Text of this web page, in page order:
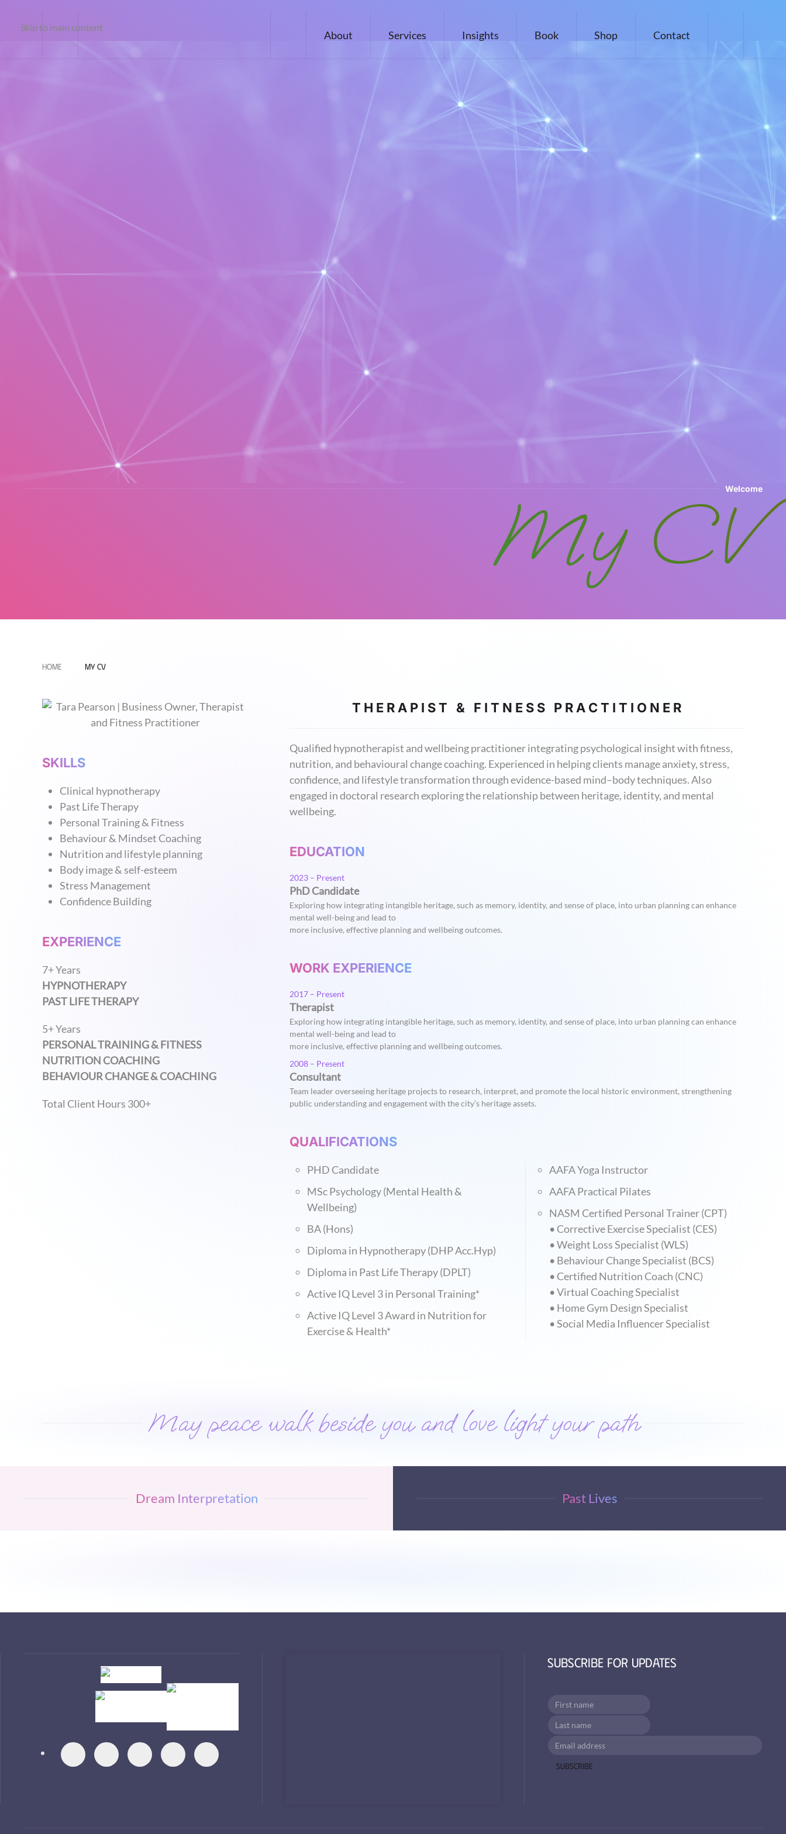
Skip to main content
About Services Insights Book Shop Contact
Welcome
My CV
Home My CV
SKILLS
Clinical hypnotherapy
Past Life Therapy
Personal Training & Fitness
Behaviour & Mindset Coaching
Nutrition and lifestyle planning
Body image & self-esteem
Stress Management
Confidence Building
EXPERIENCE
7+ Years
HYPNOTHERAPY
PAST LIFE THERAPY
5+ Years
PERSONAL TRAINING & FITNESS
NUTRITION COACHING
BEHAVIOUR CHANGE & COACHING
Total Client Hours 300+
T H E R A P I S T & F I T N E S S P R A C T I T I O N E R
Qualified hypnotherapist and wellbeing practitioner integrating psychological insight with fitness,
nutrition, and behavioural change coaching. Experienced in helping clients manage anxiety, stress,
confidence, and lifestyle transformation through evidence-based mind–body techniques. Also
engaged in doctoral research exploring the relationship between heritage, identity, and mental
wellbeing.
EDUCATION
2023 – Present
PhD Candidate
Exploring how integrating intangible heritage, such as memory, identity, and sense of place, into urban planning can enhance
mental well-being and lead to
more inclusive, effective planning and wellbeing outcomes.
WORK EXPERIENCE
2017 – Present
Therapist
Exploring how integrating intangible heritage, such as memory, identity, and sense of place, into urban planning can enhance
mental well-being and lead to
more inclusive, effective planning and wellbeing outcomes.
2008 – Present
Consultant
Team leader overseeing heritage projects to research, interpret, and promote the local historic environment, strengthening
public understanding and engagement with the city’s heritage assets.
QUALIFICATIONS
PHD Candidate
MSc Psychology (Mental Health &
Wellbeing)
BA (Hons)
Diploma in Hypnotherapy (DHP Acc.Hyp)
Diploma in Past Life Therapy (DPLT)
Active IQ Level 3 in Personal Training*
Active IQ Level 3 Award in Nutrition for
Exercise & Health*
AAFA Yoga Instructor
AAFA Practical Pilates
NASM Certified Personal Trainer (CPT)
• Corrective Exercise Specialist (CES)
• Weight Loss Specialist (WLS)
• Behaviour Change Specialist (BCS)
• Certified Nutrition Coach (CNC)
• Virtual Coaching Specialist
• Home Gym Design Specialist
• Social Media Influencer Specialist
May peace walk beside you and love light your path
Dream Interpretation Past Lives
Subscribe for Updates
Subscribe